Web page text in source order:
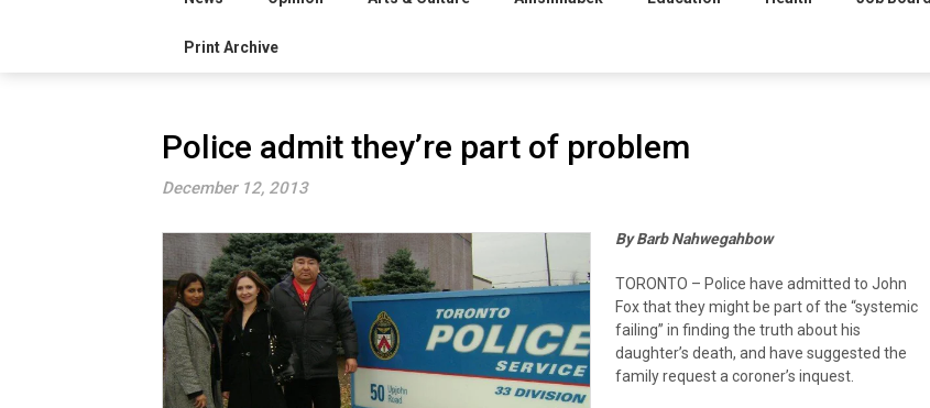
Print Archive
Police admit they’re part of problem
December 12, 2013
By Barb Nahwegahbow
TORONTO – Police have admitted to John
Fox that they might be part of the “systemic
failing” in finding the truth about his
daughter’s death, and have suggested the
family request a coroner’s inquest.